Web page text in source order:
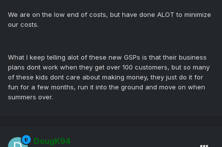
We are on the low end of costs, but have done ALOT to minimize
our costs.
What I keep telling alot of these new GSPs is that their business
plans dont work when they get over 100 customers, but so many
of these kids dont care about making money, they just do it for
fun for a few months, run it into the ground and move on when
summers over.
DougK94